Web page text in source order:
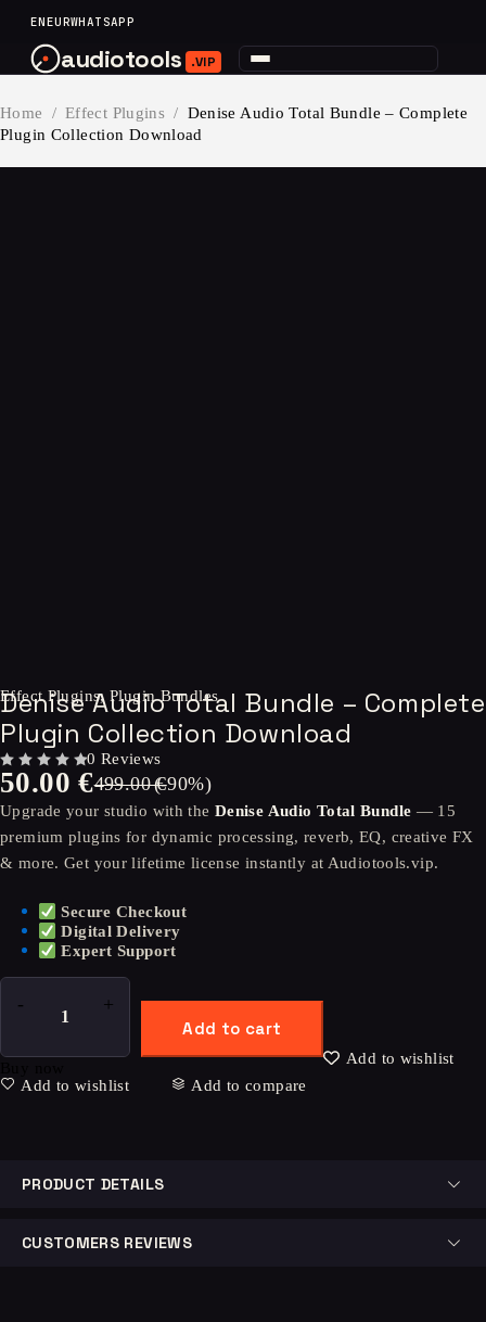
ENEURWHATSAPP
audiotools .VIP
Home / Effect Plugins / Denise Audio Total Bundle – Complete
Plugin Collection Download
Effect Plugins, Plugin Bundles
Denise Audio Total Bundle – Complete
Plugin Collection Download
0 Reviews
499.00€
50.00€ (-90%)
Upgrade your studio with the Denise Audio Total Bundle — 15
premium plugins for dynamic processing, reverb, EQ, creative FX
& more. Get your lifetime license instantly at Audiotools.vip.
Secure Checkout
Digital Delivery
Expert Support
Add to cart
Add to wishlist
Add to wishlist
Add to compare
PRODUCT DETAILS
CUSTOMERS REVIEWS